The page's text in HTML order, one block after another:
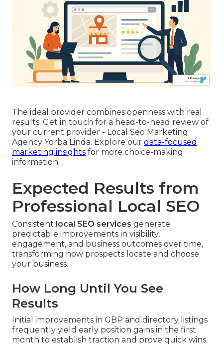
The ideal provider combines openness with real
results. Get in touch for a head-to-head review of
your current provider - Local Seo Marketing
Agency Yorba Linda. Explore our data-focused
marketing insights for more choice-making
information
Expected Results from
Professional Local SEO
Consistent local SEO services generate
predictable improvements in visibility,
engagement, and business outcomes over time,
transforming how prospects locate and choose
your business.
How Long Until You See
Results
Initial improvements in GBP and directory listings
frequently yield early position gains in the first
month to establish traction and prove quick wins.